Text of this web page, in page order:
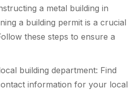
a metal building in
a building permit is a crucial
these steps to ensure a
building department: Find
information for your local